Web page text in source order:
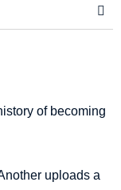
of becoming
uploads a